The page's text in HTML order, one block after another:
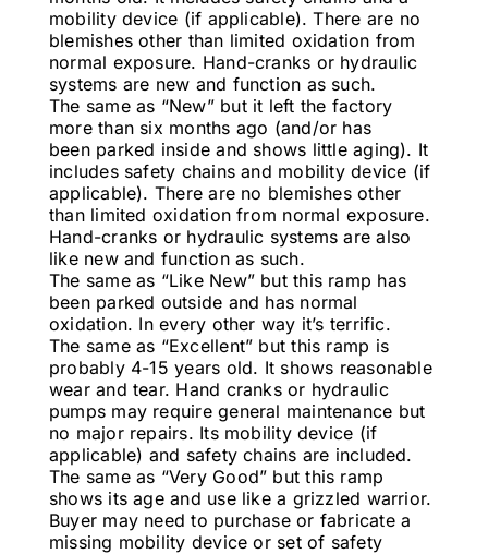
mobility device (if applicable). There are no
blemishes other than limited oxidation from
normal exposure. Hand-cranks or hydraulic
systems are new and function as such.
The same as “New” but it left the factory
more than six months ago (and/or has
been parked inside and shows little aging). It
includes safety chains and mobility device (if
applicable). There are no blemishes other
than limited oxidation from normal exposure.
Hand-cranks or hydraulic systems are also
like new and function as such.
The same as “Like New” but this ramp has
been parked outside and has normal
oxidation. In every other way it’s terrific.
The same as “Excellent” but this ramp is
probably 4-15 years old. It shows reasonable
wear and tear. Hand cranks or hydraulic
pumps may require general maintenance but
no major repairs. Its mobility device (if
applicable) and safety chains are included.
The same as “Very Good” but this ramp
shows its age and use like a grizzled warrior.
Buyer may need to purchase or fabricate a
missing mobility device or set of safety